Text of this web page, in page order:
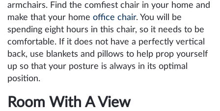
armchairs. Find the comfiest chair in your home and
make that your home office chair. You will be
spending eight hours in this chair, so it needs to be
comfortable. If it does not have a perfectly vertical
back, use blankets and pillows to help prop yourself
up so that your posture is always in its optimal
position.
Room With A View